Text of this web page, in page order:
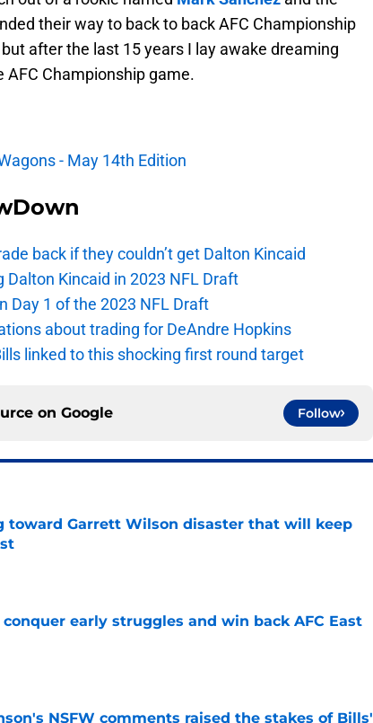
their way to back to back AFC Championship
after the last 15 years I lay awake dreaming
AFC Championship game.
- May 14th Edition
back if they couldn’t get Dalton Kincaid
Kincaid in 2023 NFL Draft
Day 1 of the 2023 NFL Draft
about trading for DeAndre Hopkins
linked to this shocking first round target
on Google Follow
toward Garrett Wilson disaster that will keep
early struggles and win back AFC East
NSFW comments raised the stakes of Bills'